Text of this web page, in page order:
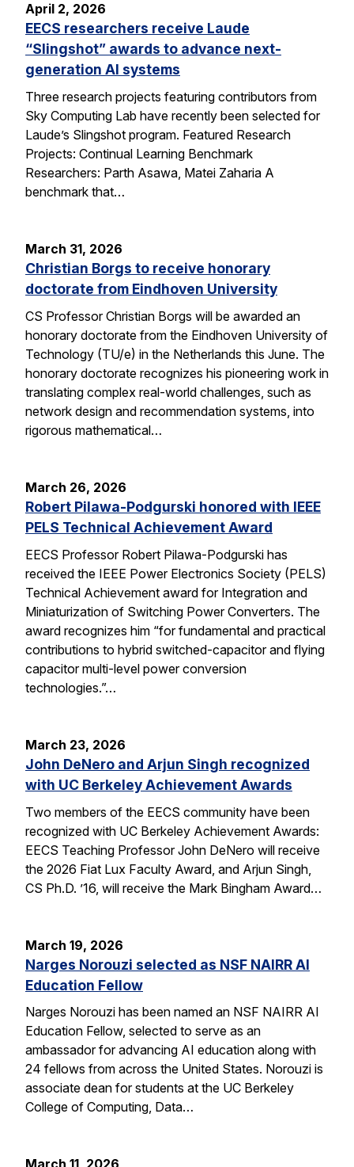
April 2, 2026
EECS researchers receive Laude
“Slingshot” awards to advance next-
generation AI systems
Three research projects featuring contributors from
Sky Computing Lab have recently been selected for
Laude’s Slingshot program. Featured Research
Projects: Continual Learning Benchmark
Researchers: Parth Asawa, Matei Zaharia A
benchmark that…
March 31, 2026
Christian Borgs to receive honorary
doctorate from Eindhoven University
CS Professor Christian Borgs will be awarded an
honorary doctorate from the Eindhoven University of
Technology (TU/e) in the Netherlands this June. The
honorary doctorate recognizes his pioneering work in
translating complex real-world challenges, such as
network design and recommendation systems, into
rigorous mathematical…
March 26, 2026
Robert Pilawa-Podgurski honored with IEEE
PELS Technical Achievement Award
EECS Professor Robert Pilawa-Podgurski has
received the IEEE Power Electronics Society (PELS)
Technical Achievement award for Integration and
Miniaturization of Switching Power Converters. The
award recognizes him “for fundamental and practical
contributions to hybrid switched-capacitor and flying
capacitor multi-level power conversion
technologies.”…
March 23, 2026
John DeNero and Arjun Singh recognized
with UC Berkeley Achievement Awards
Two members of the EECS community have been
recognized with UC Berkeley Achievement Awards:
EECS Teaching Professor John DeNero will receive
the 2026 Fiat Lux Faculty Award, and Arjun Singh,
CS Ph.D. ’16, will receive the Mark Bingham Award…
March 19, 2026
Narges Norouzi selected as NSF NAIRR AI
Education Fellow
Narges Norouzi has been named an NSF NAIRR AI
Education Fellow, selected to serve as an
ambassador for advancing AI education along with
24 fellows from across the United States. Norouzi is
associate dean for students at the UC Berkeley
College of Computing, Data…